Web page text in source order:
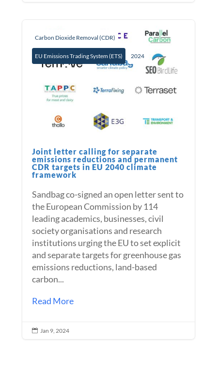
Carbon Dioxide Removal (CDR)
EU Emissions Trading System (ETS) 2024
Joint letter calling for separate
emissions reductions and permanent
CDR targets in EU 2040 climate
framework
Sandbag co-signed an open letter sent to
the European Commission by 114
leading academics, businesses, civil
society organisations and research
institutions urging the EU to set explicit
and separate targets for greenhouse gas
emissions reductions, land-based
carbon...
Read More
 Jan 9, 2024